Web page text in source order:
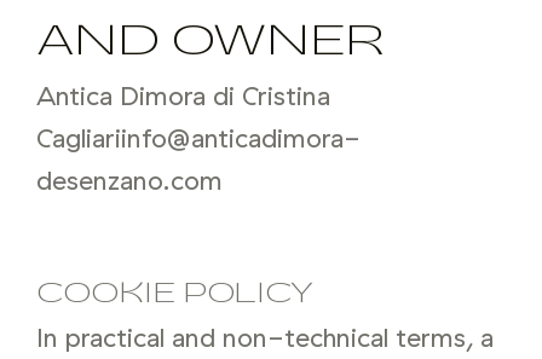
AND OWNER
Antica Dimora di Cristina
Cagliariinfo@anticadimora-
desenzano.com
COOKIE POLICY
In practical and non-technical terms, a